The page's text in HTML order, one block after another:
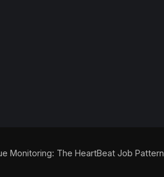
Monitoring: The HeartBeat Job Pattern